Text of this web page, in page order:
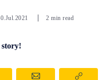
2 min read
story!